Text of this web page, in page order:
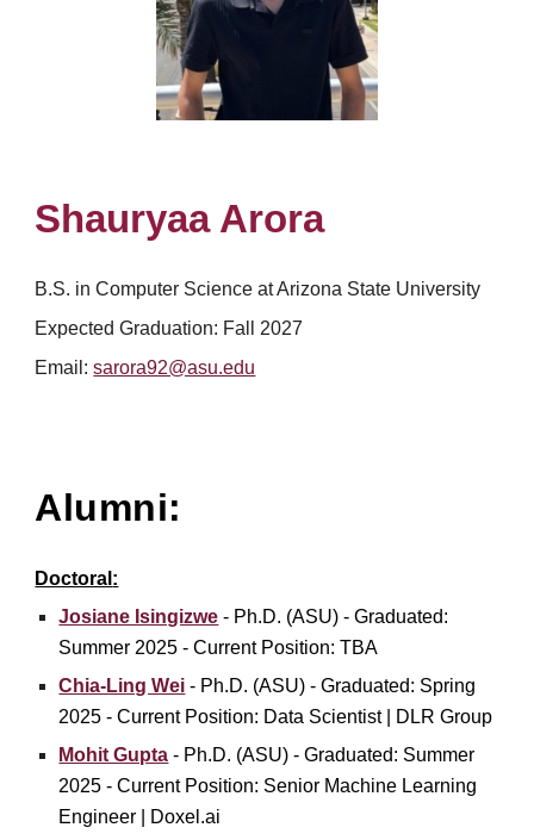
Shauryaa Arora
B.S. in Computer Science at Arizona State University
Expected Graduation: Fall
2027
Email:sarora92@asu.edu
Alumni:
Doctoral :
Josiane Isingizwe - Ph.D. (ASU) - Graduated:
Summer 2025 - Current Position: TBA
Chia-Ling Wei - Ph.D. (ASU) - Graduated: Spring
2025 - Current Position: Data Scientist| DLR Group
Mohit Gupta - Ph.D. (ASU) - Graduated: Summer
2025 - Current Position: Senior Machine Learning
Engineer | Doxel.ai